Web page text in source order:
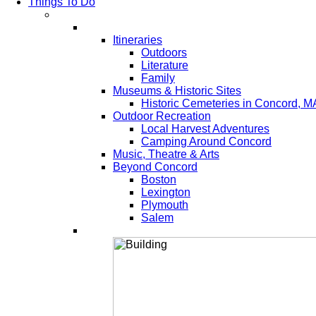
Itineraries
Outdoors
Literature
Family
Museums & Historic Sites
Historic Cemeteries in Concord,
Outdoor Recreation
Local Harvest Adventures
Camping Around Concord
Music, Theatre & Arts
Beyond Concord
Boston
Lexington
Plymouth
Salem